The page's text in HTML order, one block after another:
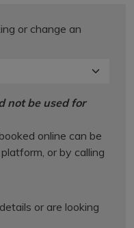
or change an
not be used for
online can be
or by calling
or are looking